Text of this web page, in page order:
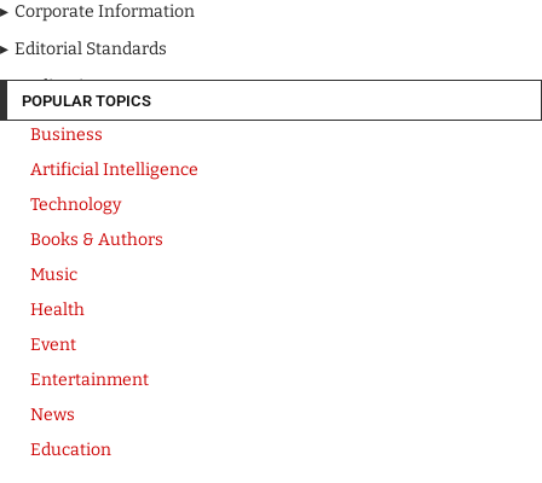
Corporate Information
Editorial Standards
Media Kit
POPULAR TOPICS
Business
Artificial Intelligence
Technology
Books & Authors
Music
Health
Event
Entertainment
News
Education